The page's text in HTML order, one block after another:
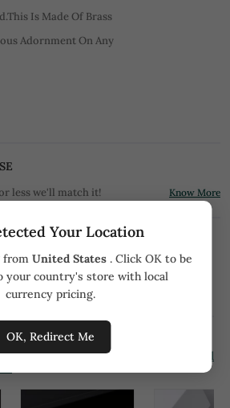
Your Location
from United States . Click OK to be
your country's store with local
currency pricing.
OK, Redirect Me
Is Made Of Brass
Adornment On Any
less we'll match it! Know More
vary due to digital photography or
All orders are not returnable.
View all